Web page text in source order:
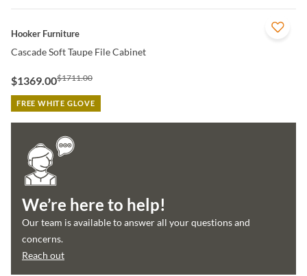
QUICK VIEW
Hooker Furniture
Cascade Soft Taupe File Cabinet
$1369.00$1711.00
FREE WHITE GLOVE
We’re here to help!
Our team is available to answer all your questions and
concerns.
Reach out